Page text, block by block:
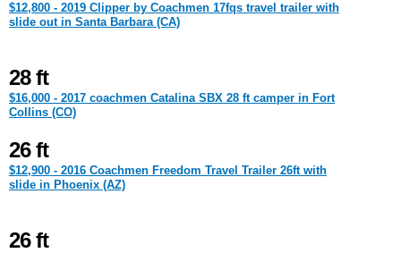
$12,800 - 2019 Clipper by Coachmen 17fqs travel trailer with
slide out in Santa Barbara (CA)
28 ft
$16,000 - 2017 coachmen Catalina SBX 28 ft camper in Fort
Collins (CO)
26 ft
$12,900 - 2016 Coachmen Freedom Travel Trailer 26ft with
slide in Phoenix (AZ)
26 ft